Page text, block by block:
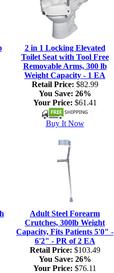
2 in 1 Locking Elevated
Toilet Seat with Tool Free
Removable Arms, 300 lb
Weight Capacity - 1 EA
Retail Price: $82.99
You Save: 26%
Your Price: $61.41
Buy It Now
Adult Steel Forearm
Crutches, 300lb Weight
Capacity, Fits Patients 5'0" -
6'2" - PR of 2 EA
Retail Price: $103.49
You Save: 26%
Your Price: $76.11